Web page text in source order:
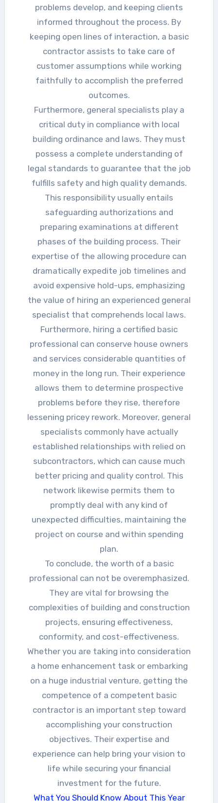
problems develop, and keeping clients
informed throughout the process. By
keeping open lines of interaction, a basic
contractor assists to take care of
customer assumptions while working
faithfully to accomplish the preferred
outcomes.
Furthermore, general specialists play a
critical duty in compliance with local
building ordinance and laws. They must
possess a complete understanding of
legal standards to guarantee that the job
fulfills safety and high quality demands.
This responsibility usually entails
safeguarding authorizations and
preparing examinations at different
phases of the building process. Their
expertise of the allowing procedure can
dramatically expedite job timelines and
avoid expensive hold-ups, emphasizing
the value of hiring an experienced general
specialist that comprehends local laws.
Furthermore, hiring a certified basic
professional can conserve house owners
and services considerable quantities of
money in the long run. Their experience
allows them to determine prospective
problems before they rise, therefore
lessening pricey rework. Moreover, general
specialists commonly have actually
established relationships with relied on
subcontractors, which can cause much
better pricing and quality control. This
network likewise permits them to
promptly deal with any kind of
unexpected difficulties, maintaining the
project on course and within spending
plan.
To conclude, the worth of a basic
professional can not be overemphasized.
They are vital for browsing the
complexities of building and construction
projects, ensuring effectiveness,
conformity, and cost-effectiveness.
Whether you are taking into consideration
a home enhancement task or embarking
on a huge industrial venture, getting the
competence of a competent basic
contractor is an important step toward
accomplishing your construction
objectives. Their expertise and
experience can help bring your vision to
life while securing your financial
investment for the future.
What You Should Know About This Year